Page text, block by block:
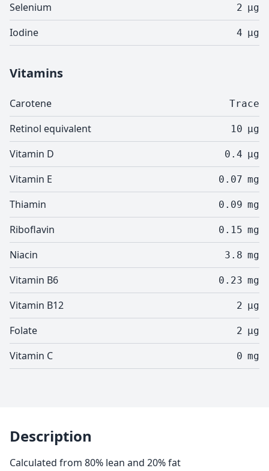
Selenium 2 µg
Iodine 4 µg
Vitamins
Carotene Trace
Retinol equivalent 10 µg
Vitamin D 0.4 µg
Vitamin E 0.07 mg
Thiamin 0.09 mg
Riboflavin 0.15 mg
Niacin 3.8 mg
Vitamin B6 0.23 mg
Vitamin B12 2 µg
Folate 2 µg
Vitamin C 0 mg
Description
Calculated from 80% lean and 20% fat